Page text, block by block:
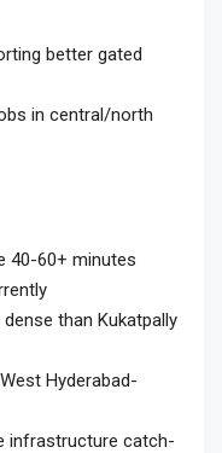
better gated
in central/north
40-60+ minutes
than Kukatpally
Hyderabad-
infrastructure catch-